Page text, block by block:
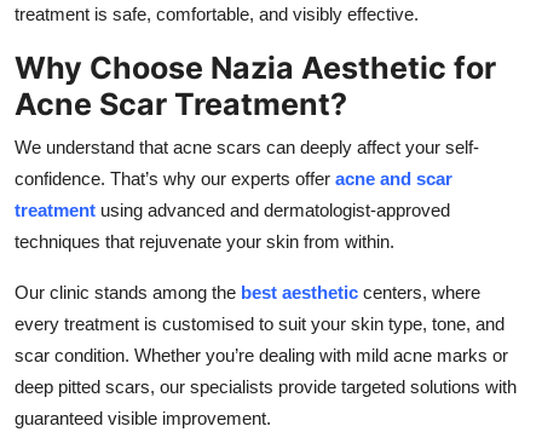
treatment is safe, comfortable, and visibly effective.
Why Choose Nazia Aesthetic for
Acne Scar Treatment?
We understand that acne scars can deeply affect your self-
confidence. That’s why our experts offer acne and scar
treatment using advanced and dermatologist-approved
techniques that rejuvenate your skin from within.
Our clinic stands among the best aesthetic centers, where
every treatment is customised to suit your skin type, tone, and
scar condition. Whether you’re dealing with mild acne marks or
deep pitted scars, our specialists provide targeted solutions with
guaranteed visible improvement.